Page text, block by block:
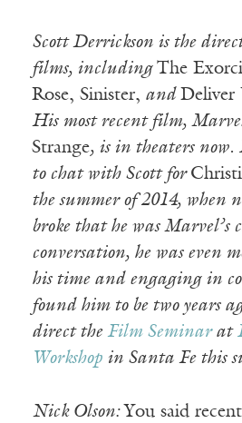
Scott Derrickson is the
films, including The
Rose, Sinister, and Deliver
His most recent film,
Strange, is in theaters now.
to chat with Scott for
the summer of 2014, when
broke that he was Marvel’s
conversation, he was even
his time and engaging in
found him to be two years
direct the Film Seminarat
Workshop in Santa Fe this
Nick Olson: You said